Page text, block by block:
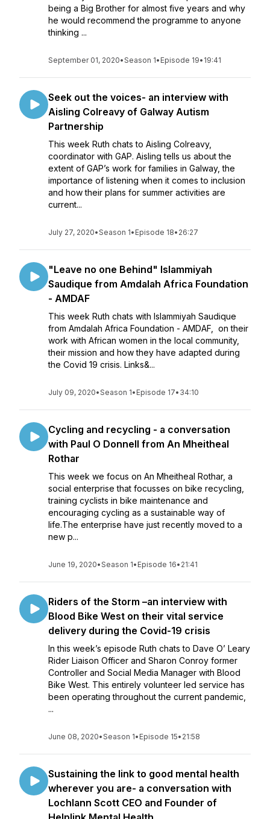
being a Big Brother for almost five years and why
he would recommend the programme to anyone
thinking ...
September 01, 2020•Season 1• Episode 19• 19:41
Seek out the voices- an interview with
Aisling Colreavy of Galway Autism
Partnership
This week Ruth chats to Aisling Colreavy,
coordinator with GAP. Aisling tells us about the
extent of GAP’s work for families in Galway, the
importance of listening when it comes to inclusion
and how their plans for summer activities are
current...
July 27, 2020•Season 1• Episode 18• 26:27
"Leave no one Behind" Islammiyah
Saudique from Amdalah Africa Foundation
- AMDAF
This week Ruth chats with Islammiyah Saudique
from Amdalah Africa Foundation - AMDAF, on their
work with African women in the local community,
their mission and how they have adapted during
the Covid 19 crisis. Links&...
July 09, 2020•Season 1• Episode 17• 34:10
Cycling and recycling - a conversation
with Paul O Donnell from An Mheitheal
Rothar
This week we focus on An Mheitheal Rothar, a
social enterprise that focusses on bike recycling,
training cyclists in bike maintenance and
encouraging cycling as a sustainable way of
life.The enterprise have just recently moved to a
new p...
June 19, 2020•Season 1• Episode 16• 21:41
Riders of the Storm –an interview with
Blood Bike West on their vital service
delivery during the Covid-19 crisis
In this week’s episode Ruth chats to Dave O’ Leary
Rider Liaison Officer and Sharon Conroy former
Controller and Social Media Manager with Blood
Bike West. This entirely volunteer led service has
been operating throughout the current pandemic,
...
June 08, 2020•Season 1• Episode 15• 21:58
Sustaining the link to good mental health
wherever you are- a conversation with
Lochlann Scott CEO and Founder of